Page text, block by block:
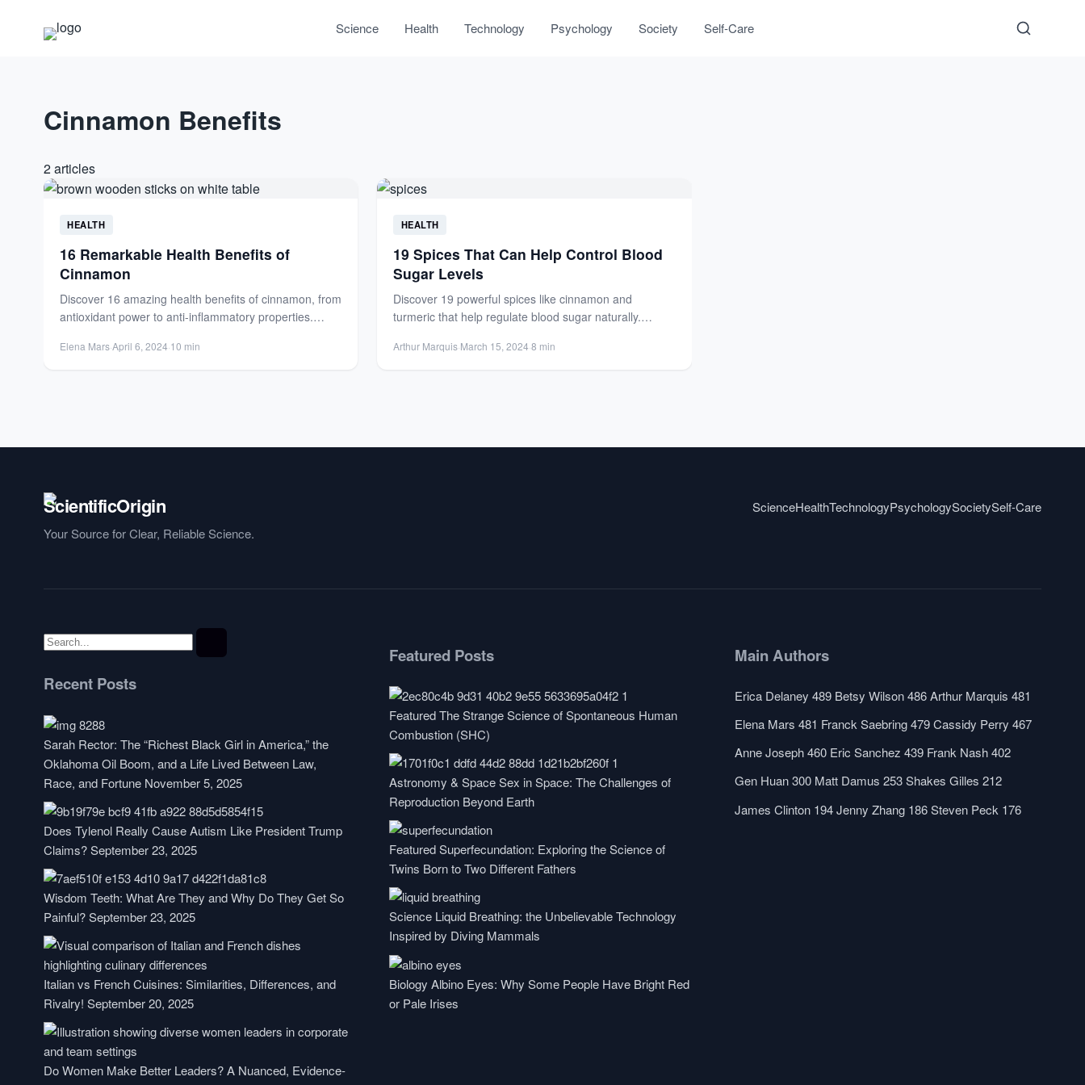
Science Health Technology Psychology Society Self-Care
Cinnamon Benefits
2 articles
HEALTH
16 Remarkable Health Benefits of
Cinnamon
Discover 16 amazing health benefits of cinnamon, from
antioxidant power to anti-inflammatory properties.
Elena Mars·April 6, 2024·10 min
HEALTH
19 Spices That Can Help Control Blood
Sugar Levels
Discover 19 powerful spices like cinnamon and
turmeric that help regulate blood sugar naturally.
Arthur Marquis·March 15, 2024·8 min
Your Source for Clear, Reliable Science.
ScienceHealthTechnologyPsychologySocietySelf-Care
Recent Posts
Sarah Rector: The “Richest Black Girl in America,” the
Oklahoma Oil Boom, and a Life Lived Between Law,
Race, and Fortune November 5, 2025
Does Tylenol Really Cause Autism Like President Trump
Claims? September 23, 2025
Wisdom Teeth: What Are They and Why Do They Get So
Painful? September 23, 2025
Italian vs French Cuisines: Similarities, Differences, and
Rivalry! September 20, 2025
Do Women Make Better Leaders? A Nuanced, Evidence-
Featured Posts
FeaturedThe Strange Science of Spontaneous Human
Combustion (SHC)
Astronomy & SpaceSex in Space: The Challenges of
Reproduction Beyond Earth
FeaturedSuperfecundation: Exploring the Science of
Twins Born to Two Different Fathers
Science Liquid Breathing: the Unbelievable Technology
Inspired by Diving Mammals
Biology Albino Eyes: Why Some People Have Bright Red
or Pale Irises
Main Authors
Erica Delaney489 Betsy Wilson486Arthur Marquis481
Elena Mars481 Franck Saebring479Cassidy Perry467
Anne Joseph460 Eric Sanchez439 Frank Nash402
Gen Huan300 Matt Damus253Shakes Gilles212
James Clinton 194Jenny Zhang 186Steven Peck 176